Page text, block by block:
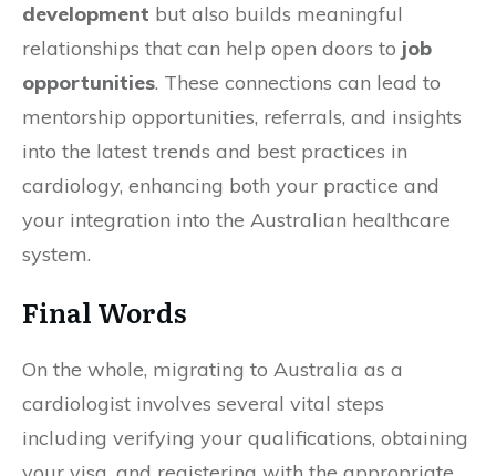
development but also builds meaningful
relationships that can help open doors to job
opportunities. These connections can lead to
mentorship opportunities, referrals, and insights
into the latest trends and best practices in
cardiology, enhancing both your practice and
your integration into the Australian healthcare
system.
Final Words
On the whole, migrating to Australia as a
cardiologist involves several vital steps
including verifying your qualifications, obtaining